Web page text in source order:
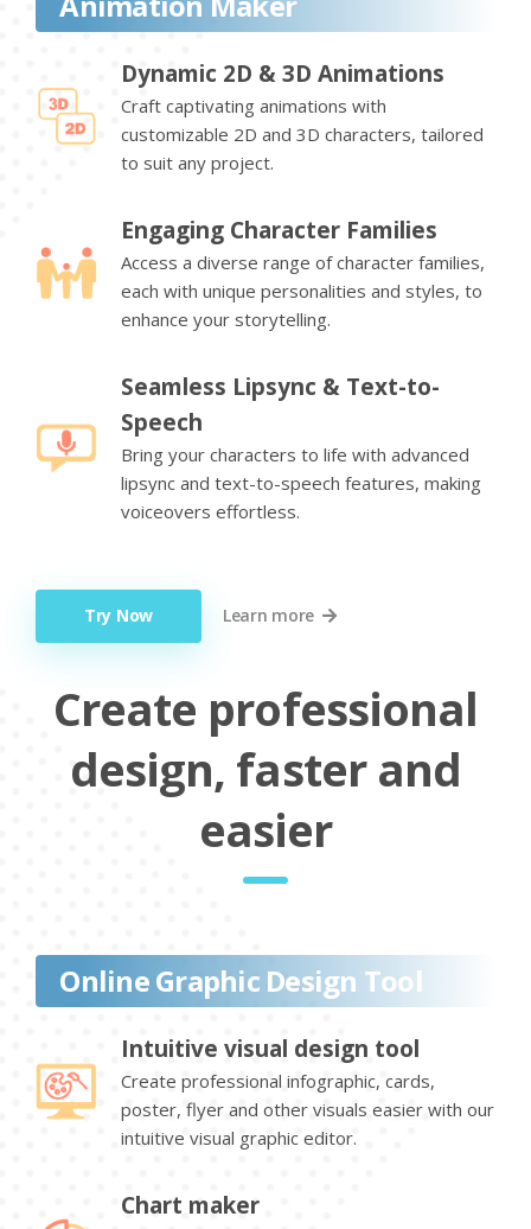
Dynamic 2D & 3D Animations
Craft captivating animations with
customizable 2D and 3D characters, tailored
to suit any project.
Engaging Character Families
Access a diverse range of character families,
each with unique personalities and styles, to
enhance your storytelling.
Seamless Lipsync & Text-to-
Speech
Bring your characters to life with advanced
lipsync and text-to-speech features, making
voiceovers effortless.
Try Now Learn more
Create professional
design, faster and
easier
Online Graphic Design Tool
Intuitive visual design tool
Create professional infographic, cards,
poster, flyer and other visuals easier with our
intuitive visual graphic editor.
Chart maker